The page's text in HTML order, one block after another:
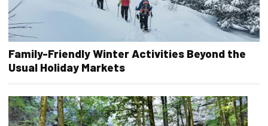
Family-Friendly Winter Activities Beyond the
Usual Holiday Markets